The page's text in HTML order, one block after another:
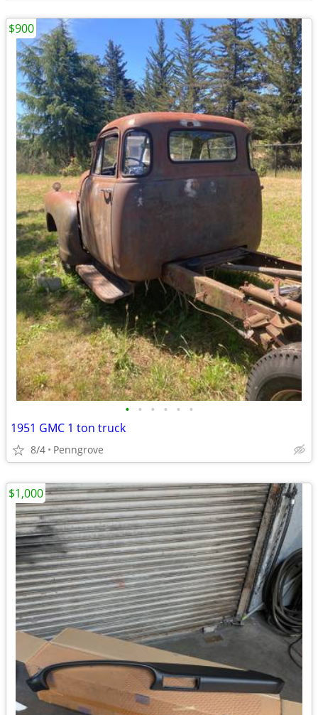
• • • • • •
1951 GMC 1 ton truck
8/4 Penngrove
$900
$1,000